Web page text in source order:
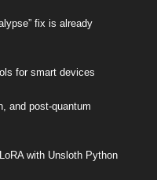
fix is already
for smart devices
and post-quantum
with Unsloth Python